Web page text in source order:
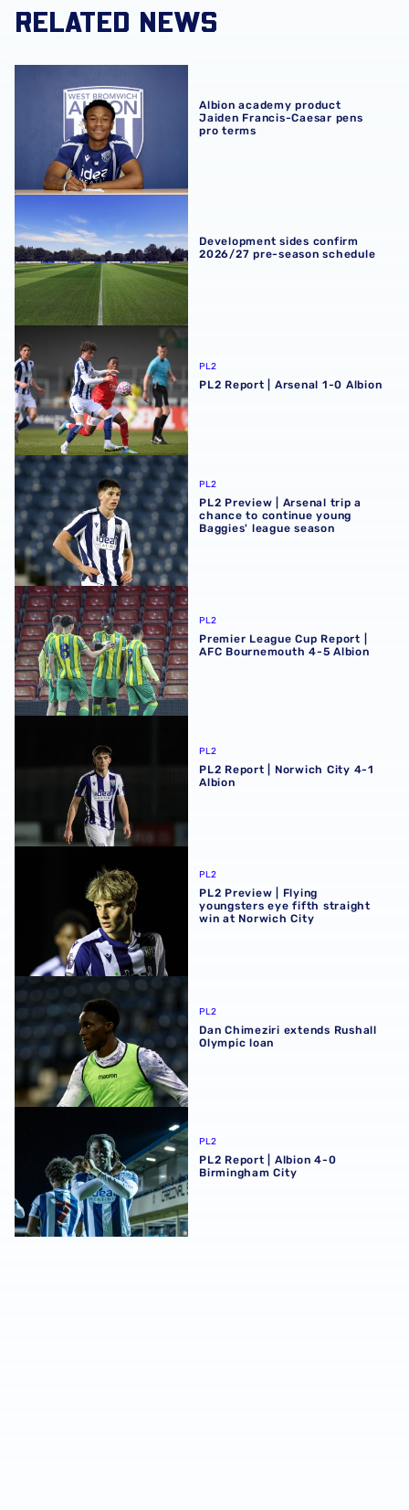
RELATED NEWS
Albion academy product
Jaiden Francis-Caesar pens
pro terms
Development sides confirm
2026/27 pre-season schedule
PL2 Report | Arsenal 1-0 Albion
PL2
PL2 Report | Arsenal 1-0 Albion
PL2 Preview | Arsenal trip a chance to continue young
PL2
PL2 Preview | Arsenal trip a
chance to continue young
Baggies' league season
Premier League Cup Report | AFC Bournemouth 4-5
PL2
Premier League Cup Report |
AFC Bournemouth 4-5 Albion
PL2
PL2 Report | Norwich City 4-1
Albion
PL2
PL2 Preview | Flying
youngsters eye fifth straight
win at Norwich City
Dan Chimeziri extends Rushall Olympic loan
PL2
Dan Chimeziri extends Rushall
Olympic loan
PL2 Report | Albion 4-0 Birmingham City
PL2
PL2 Report | Albion 4-0
Birmingham City